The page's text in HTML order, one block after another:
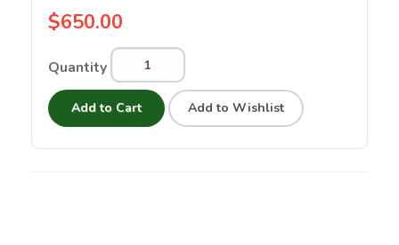
$650.00
Quantity
Add to Cart Add to Wishlist